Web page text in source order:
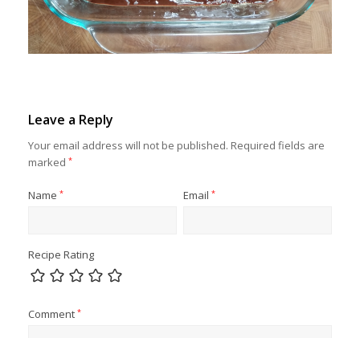
Leave a Reply
Your email address will not be published. Required fields are
marked*
Name* Email *
Recipe Rating
Comment*